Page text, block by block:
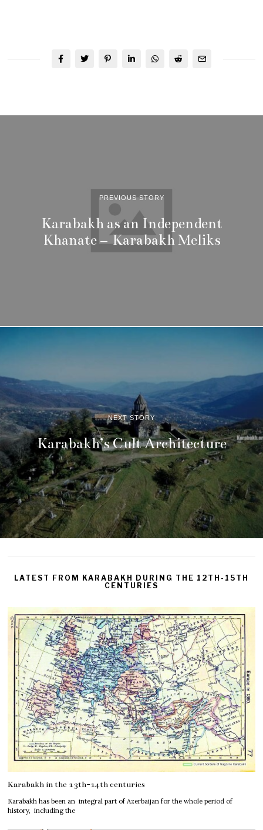
PREVIOUS STORY
Karabakh as an Independent
Khanate – Karabakh Meliks
NEXT STORY
Karabakh’s Cult Architecture
LATEST FROM KARABAKH DURING THE 12TH-15TH
CENTURIES
Karabakh in the 13th-14th centuries
Karabakh has been an integral part of Azerbaijan for the whole period of
history, including the